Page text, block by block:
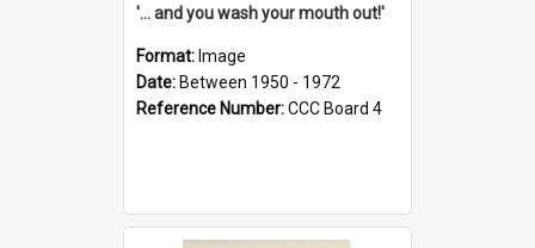
'... and you wash your mouth out!'
Format: Image
Date: Between 1950 - 1972
Reference Number:CCC Board 4